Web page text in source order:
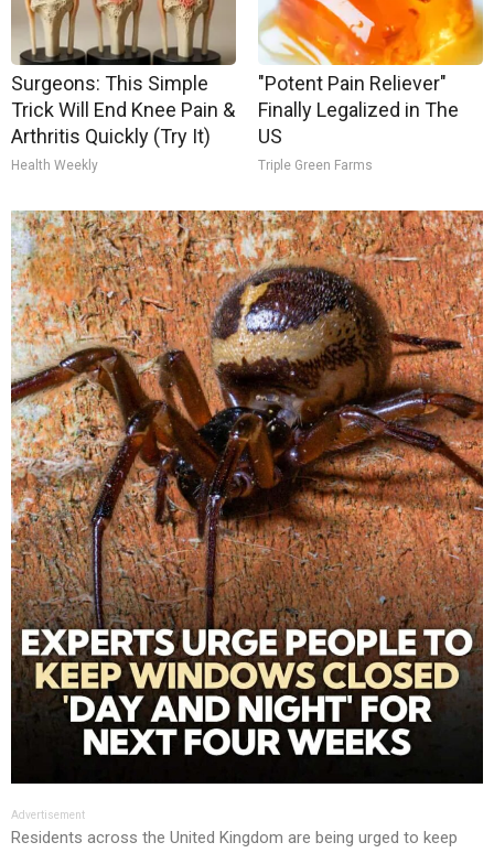
Surgeons: This Simple
Trick Will End Knee Pain &
Arthritis Quickly (Try It)
Health Weekly
"Potent Pain Reliever"
Finally Legalized in The
US
Triple Green Farms
Advertisement
Residents across the United Kingdom are being urged to keep